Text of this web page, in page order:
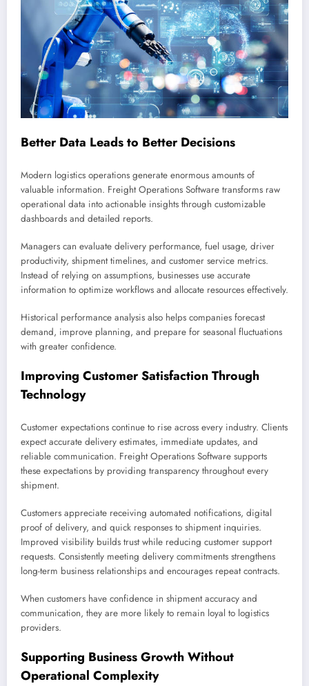
Better Data Leads to Better Decisions
Modern logistics operations generate enormous amounts of
valuable information. Freight Operations Software transforms raw
operational data into actionable insights through customizable
dashboards and detailed reports.
Managers can evaluate delivery performance, fuel usage, driver
productivity, shipment timelines, and customer service metrics.
Instead of relying on assumptions, businesses use accurate
information to optimize workflows and allocate resources effectively.
Historical performance analysis also helps companies forecast
demand, improve planning, and prepare for seasonal fluctuations
with greater confidence.
Improving Customer Satisfaction Through
Technology
Customer expectations continue to rise across every industry. Clients
expect accurate delivery estimates, immediate updates, and
reliable communication. Freight Operations Software supports
these expectations by providing transparency throughout every
shipment.
Customers appreciate receiving automated notifications, digital
proof of delivery, and quick responses to shipment inquiries.
Improved visibility builds trust while reducing customer support
requests. Consistently meeting delivery commitments strengthens
long-term business relationships and encourages repeat contracts.
When customers have confidence in shipment accuracy and
communication, they are more likely to remain loyal to logistics
providers.
Supporting Business Growth Without
Operational Complexity